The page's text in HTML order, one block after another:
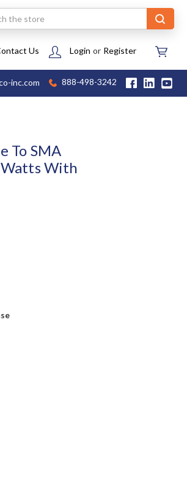
Us Login or Register
inc.com 888-498-3242
To SMA
Watts With